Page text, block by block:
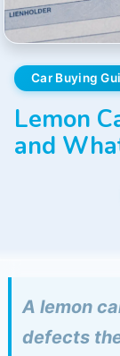
Car Buying
Lemon
and
A lemon
defects